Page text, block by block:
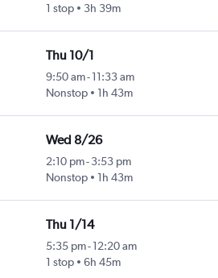
1 stop
3h 39m
Thu 10/1
9:50 am- 11:33 am
Nonstop
1h 43m
Wed 8/26
2:10 pm- 3:53 pm
Nonstop
1h 43m
Thu 1/14
5:35 pm- 12:20 am
1 stop
6h 45m